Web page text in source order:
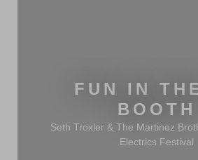
FUN IN
BOOTH
Seth Troxler & The Martinez
Electrics Festival